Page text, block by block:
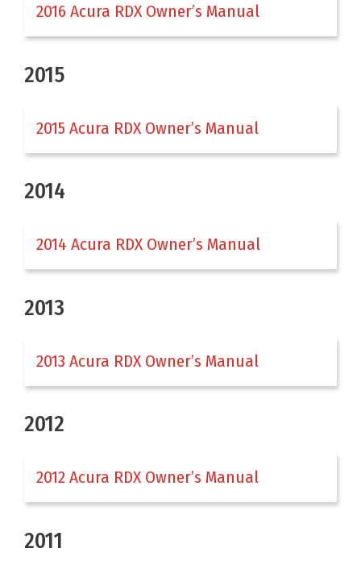
2016 Acura RDX Owner’s Manual
2015
2015 Acura RDX Owner’s Manual
2014
2014 Acura RDX Owner’s Manual
2013
2013 Acura RDX Owner’s Manual
2012
2012 Acura RDX Owner’s Manual
2011